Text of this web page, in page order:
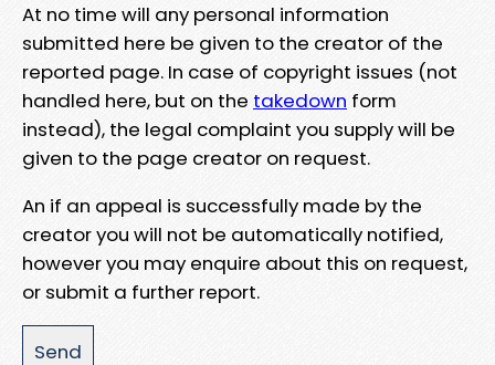
At no time will any personal information
submitted here be given to the creator of the
reported page. In case of copyright issues (not
handled here, but on the takedown form
instead), the legal complaint you supply will be
given to the page creator on request.
An if an appeal is successfully made by the
creator you will not be automatically notified,
however you may enquire about this on request,
or submit a further report.